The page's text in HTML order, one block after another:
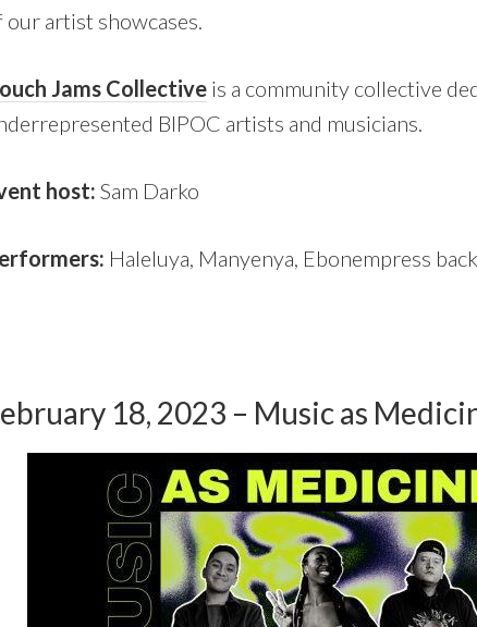
our artist showcases.
Jams Collective is a community collective
BIPOC artists and musicians.
host: Sam Darko
Haleluya, Manyenya, Ebonempress
18, 2023 – Music as